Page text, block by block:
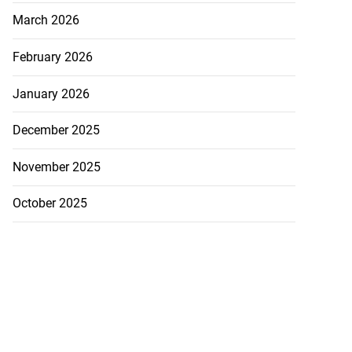
accessible
March 2026
February 2026
January 2026
December 2025
November 2025
October 2025